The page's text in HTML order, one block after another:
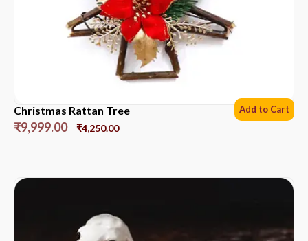
Christmas Rattan Tree
₹9,999.00 ₹4,250.00
Add to Cart